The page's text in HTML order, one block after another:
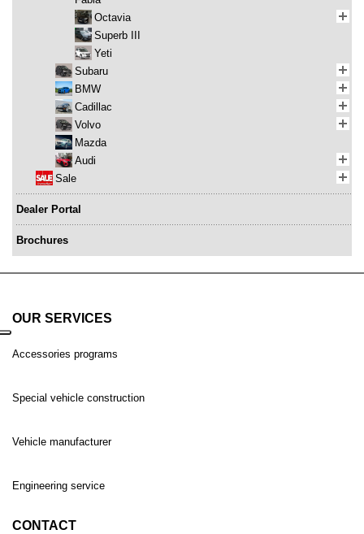
Octavia
Superb III
Yeti
Subaru
BMW
Cadillac
Volvo
Mazda
Audi
Sale
Dealer Portal
Brochures
OUR SERVICES
Accessories programs
Special vehicle construction
Vehicle manufacturer
Engineering service
CONTACT